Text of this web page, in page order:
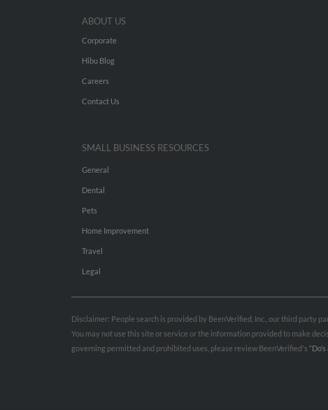
ABOUT US
Corporate
Hibu Blog
Careers
Contact Us
SMALL BUSINESS RESOURCES
General
Dental
Pets
Home Improvement
Travel
Legal
Disclaimer: People search is provided by BeenVerified, Inc., our third party
You may not use this site or service or the information provided to make
governing permitted and prohibited uses, please review BeenVerified's